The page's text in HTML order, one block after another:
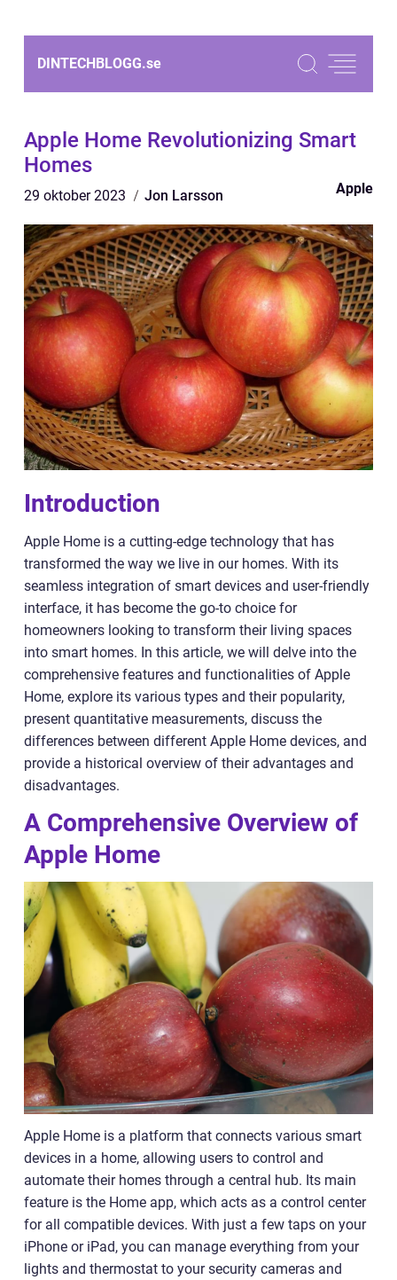
DINTECHBLOGG.se
Apple Home Revolutionizing Smart
Homes
29 oktober 2023 Jon Larsson Apple
Introduction
Apple Home is a cutting-edge technology that has
transformed the way we live in our homes. With its
seamless integration of smart devices and user-friendly
interface, it has become the go-to choice for
homeowners looking to transform their living spaces
into smart homes. In this article, we will delve into the
comprehensive features and functionalities of Apple
Home, explore its various types and their popularity,
present quantitative measurements, discuss the
differences between different Apple Home devices, and
provide a historical overview of their advantages and
disadvantages.
A Comprehensive Overview of
Apple Home
Apple Home is a platform that connects various smart
devices in a home, allowing users to control and
automate their homes through a central hub. Its main
feature is the Home app, which acts as a control center
for all compatible devices. With just a few taps on your
iPhone or iPad, you can manage everything from your
lights and thermostat to your security cameras and